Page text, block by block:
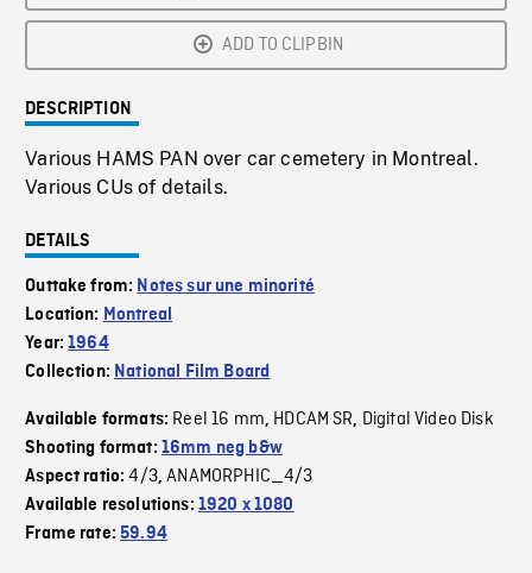
ADD TO CLIPBIN
DESCRIPTION
Various HAMS PAN over car cemetery in Montreal.
Various CUs of details.
DETAILS
Outtake from: Notes sur une minorité
Location: Montreal
Year:1964
Collection: National Film Board
Available formats: Reel 16 mm, HDCAM SR, Digital Video Disk
Shooting format: 16mm neg b&w
Aspect ratio:4/3,ANAMORPHIC_4/3
Available resolutions: 1920 x 1080
Frame rate:59.94